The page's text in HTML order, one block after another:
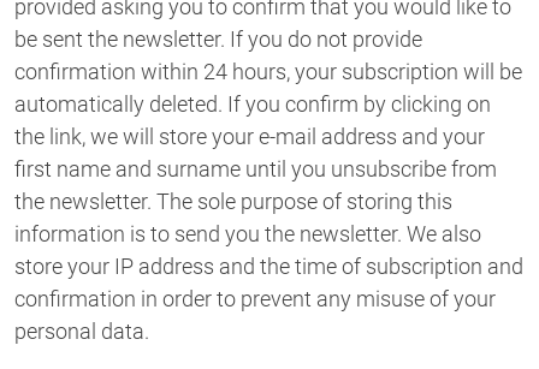
provided asking you to confirm that you would like to
be sent the newsletter. If you do not provide
confirmation within 24 hours, your subscription will be
automatically deleted. If you confirm by clicking on
the link, we will store your e-mail address and your
first name and surname until you unsubscribe from
the newsletter. The sole purpose of storing this
information is to send you the newsletter. We also
store your IP address and the time of subscription and
confirmation in order to prevent any misuse of your
personal data.